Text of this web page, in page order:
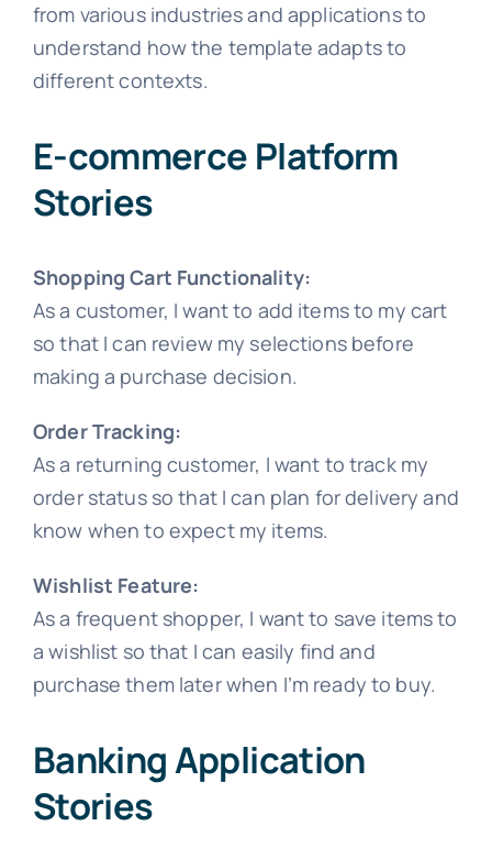
from various industries and applications to
understand how the template adapts to
different contexts.
E-commerce Platform
Stories
Shopping Cart Functionality:
As a customer, I want to add items to my cart
so that I can review my selections before
making a purchase decision.
Order Tracking:
As a returning customer, I want to track my
order status so that I can plan for delivery and
know when to expect my items.
Wishlist Feature:
As a frequent shopper, I want to save items to
a wishlist so that I can easily find and
purchase them later when I’m ready to buy.
Banking Application
Stories